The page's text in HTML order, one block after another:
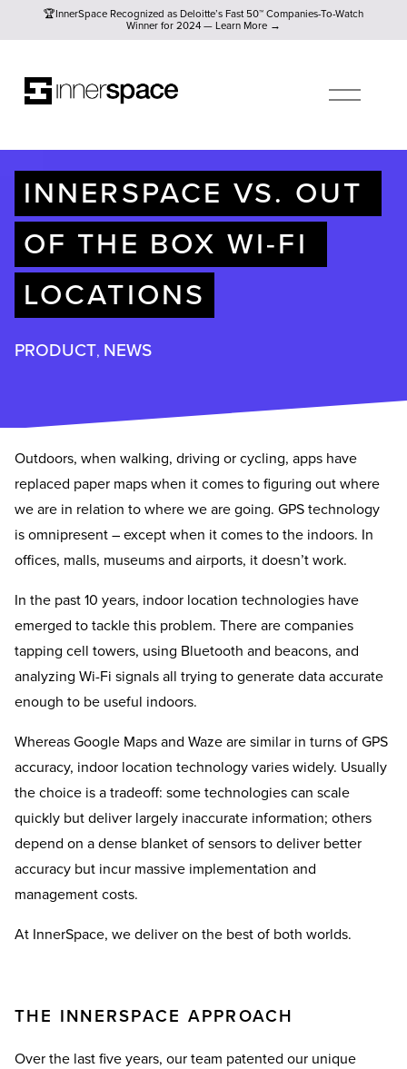
🏆InnerSpace Recognized as Deloitte’s Fast 50™ Companies-To-Watch
Winner for 2024 — Learn More →
🏆InnerSpace Recognized as Deloitte’s Fast 50™ Companies-
P
N
INNERSPACE VS. OUT
OF THE BOX WI-FI
LOCATIONS
PRODUCT, NEWS
Outdoors, when walking, driving or cycling, apps have
replaced paper maps when it comes to figuring out where
we are in relation to where we are going. GPS technology
is omnipresent – except when it comes to the indoors. In
offices, malls, museums and airports, it doesn’t work.
In the past 10 years, indoor location technologies have
emerged to tackle this problem. There are companies
tapping cell towers, using Bluetooth and beacons, and
analyzing Wi-Fi signals all trying to generate data accurate
enough to be useful indoors.
Whereas Google Maps and Waze are similar in turns of GPS
accuracy, indoor location technology varies widely. Usually
the choice is a tradeoff: some technologies can scale
quickly but deliver largely inaccurate information; others
depend on a dense blanket of sensors to deliver better
accuracy but incur massive implementation and
management costs.
At InnerSpace, we deliver on the best of both worlds.
THE INNERSPACE APPROACH
Over the last five years, our team patented our unique